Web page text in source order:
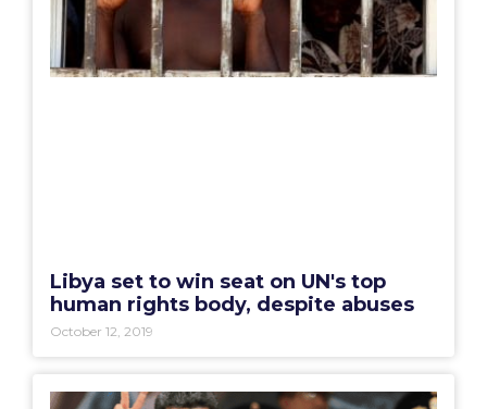
Libya set to win seat on UN's top
human rights body, despite abuses
October 12, 2019